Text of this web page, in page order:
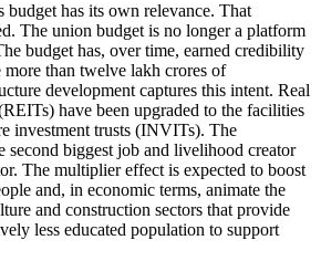
budget has its own relevance. That
The union budget is no longer a platform
budget has, over time, earned credibility
than twelve lakh crores of
development captures this intent. Real
have been upgraded to the facilities
investment trusts (INVITs). The
second biggest job and livelihood creator
The multiplier effect is expected to boost
and, in economic terms, animate the
and construction sectors that provide
less educated population to support